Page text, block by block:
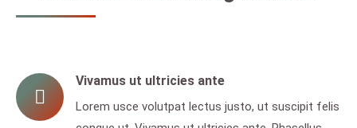
Vivamus ut ultricies ante
Lorem usce volutpat lectus justo, ut suscipit felis